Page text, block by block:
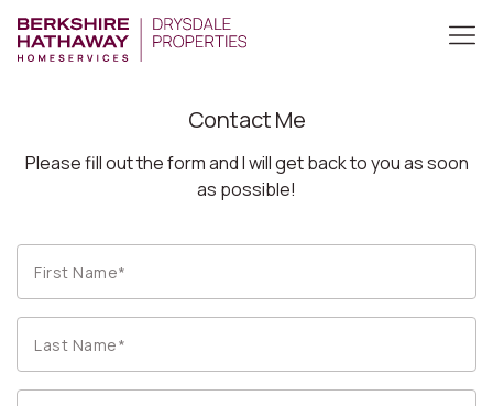
Contact Me
Please fill out the form and I will get back to you as soon
as possible!